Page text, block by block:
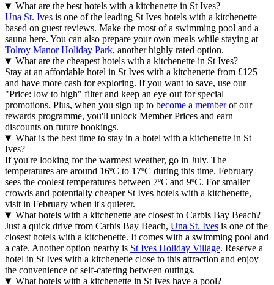
What are the best hotels with a kitchenette in St Ives?
Una St. Ives is one of the leading St Ives hotels with a kitchenette
based on guest reviews. Make the most of a swimming pool and a
sauna here. You can also prepare your own meals while staying at
Tolroy Manor Holiday Park, another highly rated option.
What are the cheapest hotels with a kitchenette in St Ives?
Stay at an affordable hotel in St Ives with a kitchenette from £125
and have more cash for exploring. If you want to save, use our
"Price: low to high" filter and keep an eye out for special
promotions. Plus, when you sign up to become a memberof our
rewards programme, you'll unlock Member Prices and earn
discounts on future bookings.
What is the best time to stay in a hotel with a kitchenette in St
Ives?
If you're looking for the warmest weather, go in July. The
temperatures are around 16ºC to 17ºC during this time. February
sees the coolest temperatures between 7ºC and 9ºC. For smaller
crowds and potentially cheaper St Ives hotels with a kitchenette,
visit in February when it's quieter.
What hotels with a kitchenette are closest to Carbis Bay Beach?
Just a quick drive from Carbis Bay Beach, Una St. Ives is one of the
closest hotels with a kitchenette. It comes with a swimming pool and
a cafe. Another option nearby is St Ives Holiday Village. Reserve a
hotel in St Ives with a kitchenette close to this attraction and enjoy
the convenience of self-catering between outings.
What hotels with a kitchenette in St Ives have a pool?